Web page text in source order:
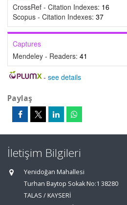
CrossRef - Citation Indexes: 16
Scopus - Citation Indexes: 37
Captures
Mendeley - Readers: 41
- see details
Paylaş
İletişim Bilgileri
Yenidoğan Mahallesi
Turhan Baytop Sokak No:1 38280
TALAS / KAYSERİ